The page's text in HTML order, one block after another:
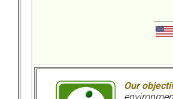
Our